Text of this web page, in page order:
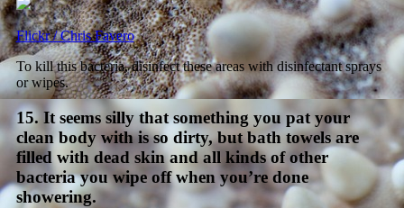
Flickr / Chris Favero
To kill this bacteria, disinfect these areas with disinfectant sprays
or wipes.
15. It seems silly that something you pat your
clean body with is so dirty, but bath towels are
filled with dead skin and all kinds of other
bacteria you wipe off when you’re done
showering.